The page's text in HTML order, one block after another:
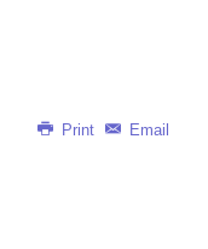
Print Email